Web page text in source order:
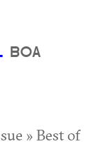
BOA
» Best of